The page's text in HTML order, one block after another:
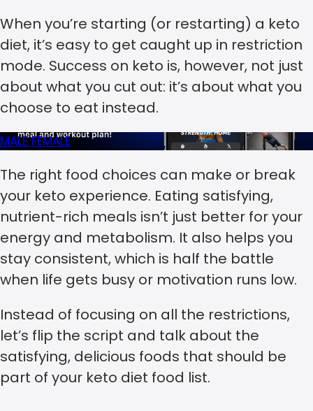
When you’re starting (or restarting) a keto
diet, it’s easy to get caught up in restriction
mode. Success on keto is, however, not just
about what you cut out: it’s about what you
choose to eat instead.
MALEFEMALE
The right food choices can make or break
your keto experience. Eating satisfying,
nutrient-rich meals isn’t just better for your
energy and metabolism. It also helps you
stay consistent, which is half the battle
when life gets busy or motivation runs low.
Instead of focusing on all the restrictions,
let’s flip the script and talk about the
satisfying, delicious foods that should be
part of your keto diet food list.